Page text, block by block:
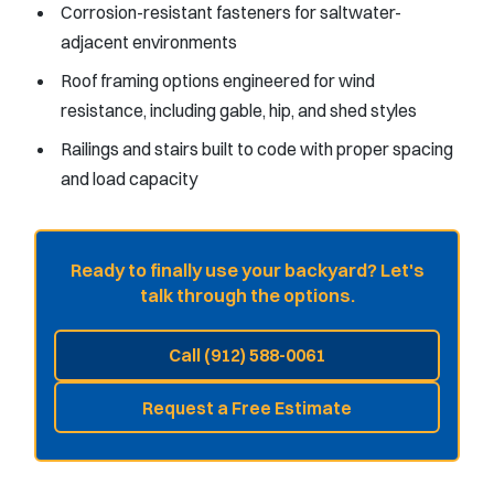
Corrosion-resistant fasteners for saltwater-
adjacent environments
Roof framing options engineered for wind
resistance, including gable, hip, and shed styles
Railings and stairs built to code with proper spacing
and load capacity
Ready to finally use your backyard? Let's
talk through the options.
Call (912) 588-0061
Request a Free Estimate